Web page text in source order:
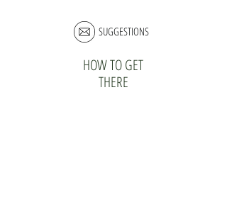
SUGGESTIONS
HOW TO GET
THERE